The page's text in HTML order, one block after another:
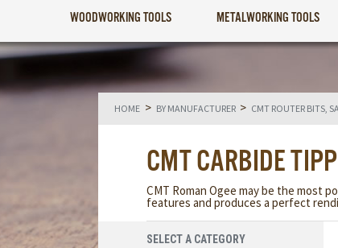
WOODWORKING TOOLS METALWORKING TOOLS
HOME > BY MANUFACTURER > CMT ROUTER BITS,
CMT CARBIDE
CMT Roman Ogee may be the most
features and produces a perfect
SELECT A CATEGORY